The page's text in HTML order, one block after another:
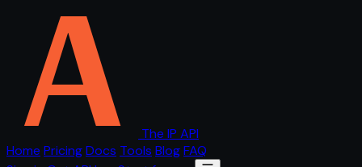
The IP API
Home PricingDocs Tools BlogFAQ